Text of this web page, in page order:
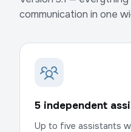
communication in one
5 independent
Up to five assistants